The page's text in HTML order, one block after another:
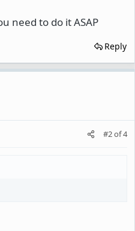
need to do it ASAP
Reply
#2of4